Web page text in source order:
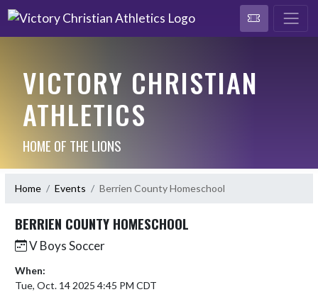
VICTORY CHRISTIAN
ATHLETICS
HOME OF THE LIONS
Home Events Berrien County Homeschool
BERRIEN COUNTY HOMESCHOOL
V Boys Soccer
When:
Tue, Oct. 14 2025 4:45 PM CDT